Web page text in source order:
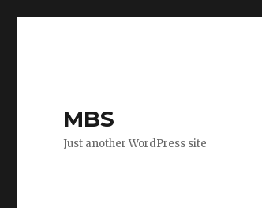
MBS
Just another WordPress site